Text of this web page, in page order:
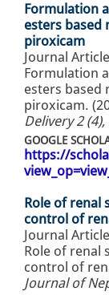
Formulation
esters based
piroxicam
Journal Article
Formulation
esters based
piroxicam.
Delivery 2 (4),
GOOGLE
https://
Role of renal
control of
Journal Article
Role of renal
control of
Journal of